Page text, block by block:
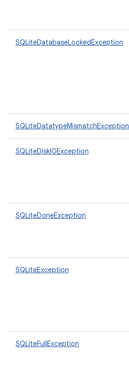
SQLiteDatabaseLockedException
SQLiteDatatypeMismatchException
SQLiteDiskIOException
SQLiteDoneException
SQLiteException
SQLiteFullException